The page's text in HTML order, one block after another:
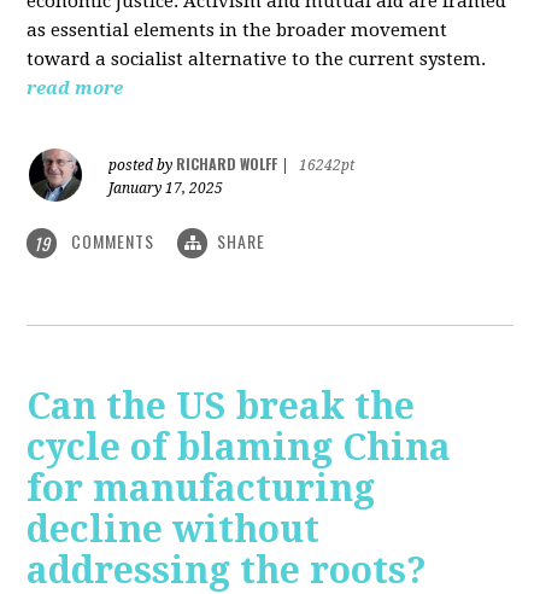
as essential elements in the broader movement
toward a socialist alternative to the current system.
read more
posted by RICHARD WOLFF
16242pt
January 17, 2025
19 COMMENTS SHARE
Can the US break the
cycle of blaming China
for manufacturing
decline without
addressing the roots?